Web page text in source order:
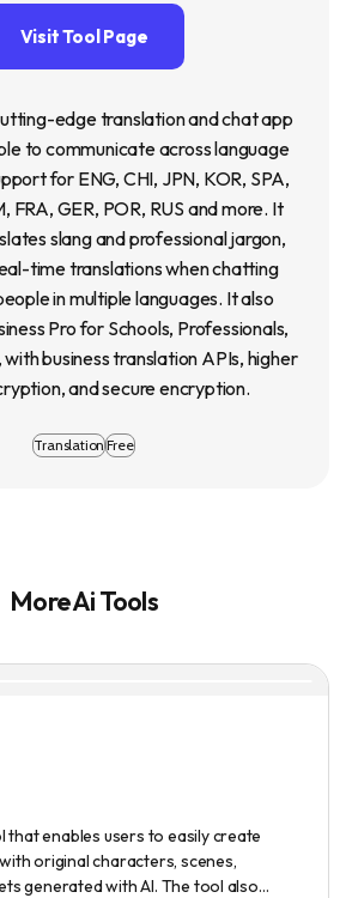
Visit Tool Page
edge translation and chat app
to communicate across language
for ENG, CHI, JPN, KOR, SPA,
FRA, GER, POR, RUS and more. It
slang and professional jargon,
time translations when chatting
in multiple languages. It also
Pro for Schools, Professionals,
business translation APIs, higher
and secure encryption.
TranslationFree
More Ai Tools
that enables users to easily create
original characters, scenes,
generated with AI. The tool also